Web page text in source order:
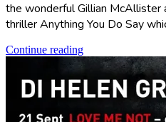
the wonderful Gillian McAllister
thriller Anything You Do Say
Continue reading